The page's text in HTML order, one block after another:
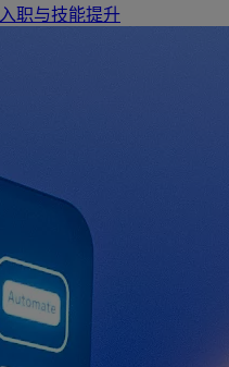
职与技能提升